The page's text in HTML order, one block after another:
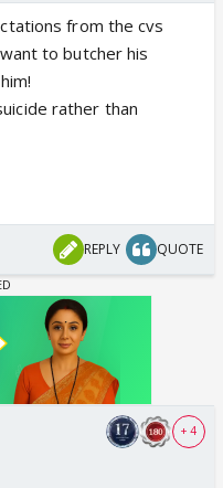
from the cvs
to butcher his
rather than
REPLY QUOTE
+ 4